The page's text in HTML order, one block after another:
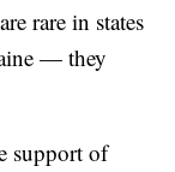
rare in states
— they
support of